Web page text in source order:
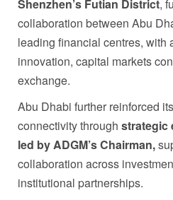
Shenzhen’s Futian District,
collaboration between Abu
leading financial centres, with
innovation, capital markets
exchange.
Abu Dhabi further reinforced
connectivity through strategic
led by ADGM’s Chairman,
collaboration across
institutional partnerships.